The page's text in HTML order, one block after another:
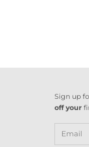
Sign up
off your